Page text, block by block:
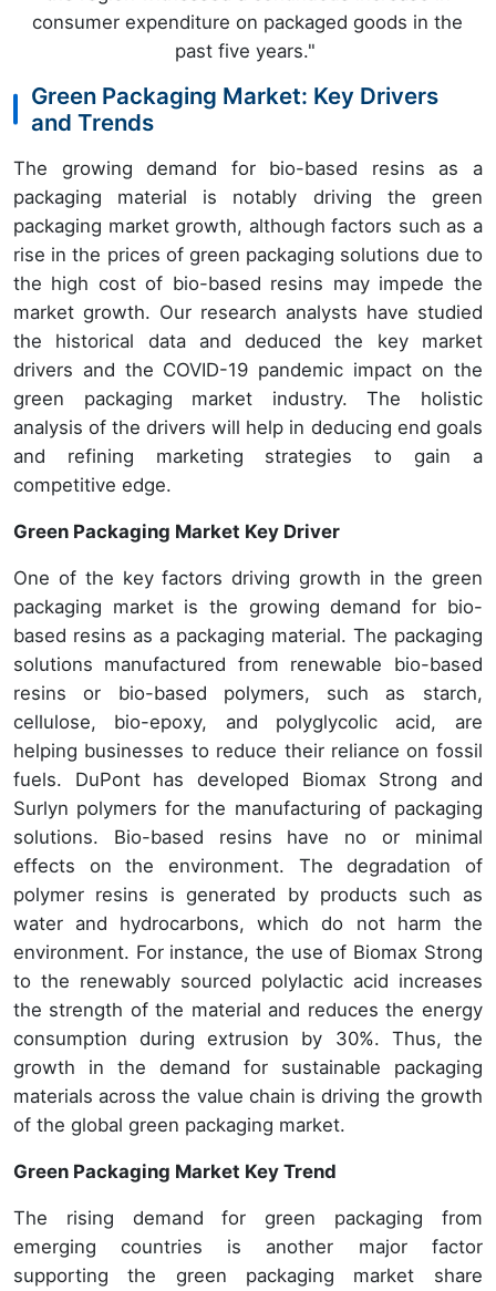
consumer expenditure on packaged goods in the
past five years."
Green Packaging Market: Key Drivers
and Trends
The growing demand for bio-based resins as a
packaging material is notably driving the green
packaging market growth, although factors such as a
rise in the prices of green packaging solutions due to
the high cost of bio-based resins may impede the
market growth. Our research analysts have studied
the historical data and deduced the key market
drivers and the COVID-19 pandemic impact on the
green packaging market industry. The holistic
analysis of the drivers will help in deducing end goals
and refining marketing strategies to gain a
competitive edge.
Green Packaging Market Key Driver
One of the key factors driving growth in the green
packaging market is the growing demand for bio-
based resins as a packaging material. The packaging
solutions manufactured from renewable bio-based
resins or bio-based polymers, such as starch,
cellulose, bio-epoxy, and polyglycolic acid, are
helping businesses to reduce their reliance on fossil
fuels. DuPont has developed Biomax Strong and
Surlyn polymers for the manufacturing of packaging
solutions. Bio-based resins have no or minimal
effects on the environment. The degradation of
polymer resins is generated by products such as
water and hydrocarbons, which do not harm the
environment. For instance, the use of Biomax Strong
to the renewably sourced polylactic acid increases
the strength of the material and reduces the energy
consumption during extrusion by 30%. Thus, the
growth in the demand for sustainable packaging
materials across the value chain is driving the growth
of the global green packaging market.
Green Packaging Market Key Trend
The rising demand for green packaging from
emerging countries is another major factor
supporting the green packaging market share